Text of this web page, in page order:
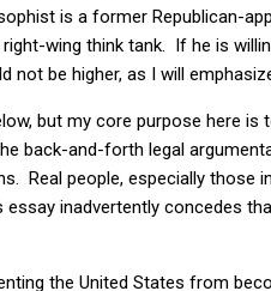
is a former Republican-
wing think tank. If he is
be higher, as I will
but my core purpose here is
back-and-forth legal
Real people, especially those
inadvertently concedes
the United States from